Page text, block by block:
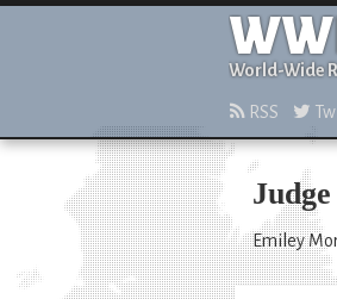
World-Wide
RSS
Emiley